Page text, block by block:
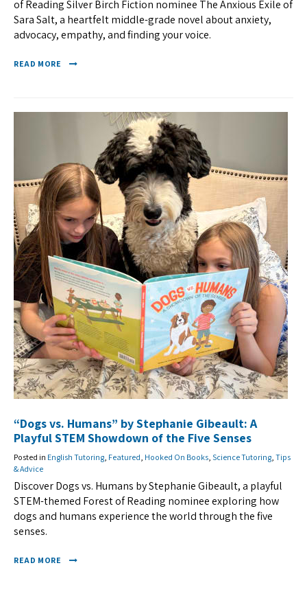
of Reading Silver Birch Fiction nominee The Anxious Exile of
Sara Salt, a heartfelt middle-grade novel about anxiety,
advocacy, empathy, and finding your voice.
READ MORE
“Dogs vs. Humans” by Stephanie Gibeault: A
Playful STEM Showdown of the Five Senses
Posted in English Tutoring, Featured, Hooked On Books, Science Tutoring, Tips
& Advice
Discover Dogs vs. Humans by Stephanie Gibeault, a playful
STEM-themed Forest of Reading nominee exploring how
dogs and humans experience the world through the five
senses.
READ MORE